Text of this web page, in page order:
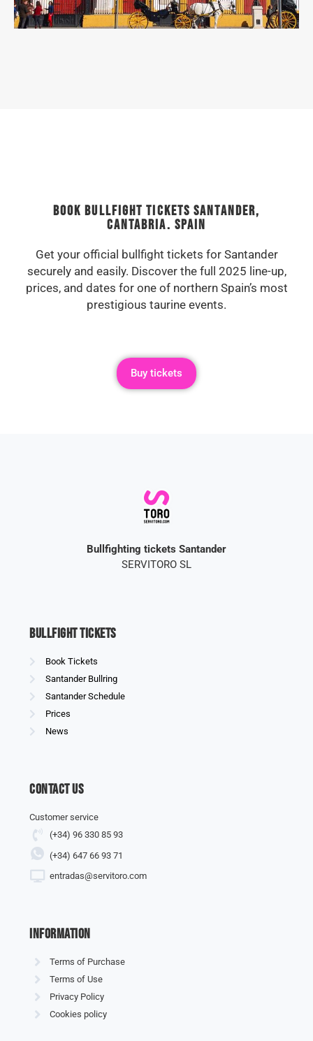
Book Bullfight Tickets Santander,
Cantabria. Spain
Get your official bullfight tickets for Santander
securely and easily. Discover the full 2025 line-up,
prices, and dates for one of northern Spain’s most
prestigious taurine events.
Buy tickets
Bullfighting tickets Santander
SERVITORO SL
Bullfight Tickets
Book Tickets
Santander Bullring
Santander Schedule
Prices
News
Contact us
Customer service
(+34) 96 330 85 93
(+34) 647 66 93 71
entradas@servitoro.com
information
Terms of Purchase
Terms of Use
Privacy Policy
Cookies policy